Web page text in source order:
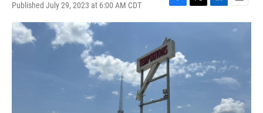
Published July 29, 2023 at 6:00 AM CDT
F
a
e
b
o
o
T
w
e
r
L
i
d
n
E
m
a